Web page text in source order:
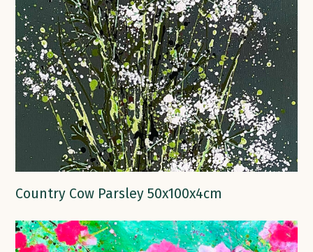
Country Cow Parsley 50x100x4cm